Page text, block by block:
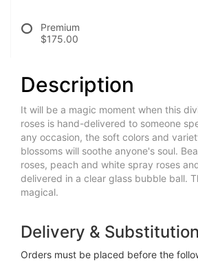
Premium
$175.00
Description
It will be a magic moment when this
roses is hand-delivered to someone
any occasion, the soft colors and
blossoms will soothe anyone's soul.
roses, peach and white spray roses
delivered in a clear glass bubble ball.
magical.
Delivery &
Orders must be placed before the